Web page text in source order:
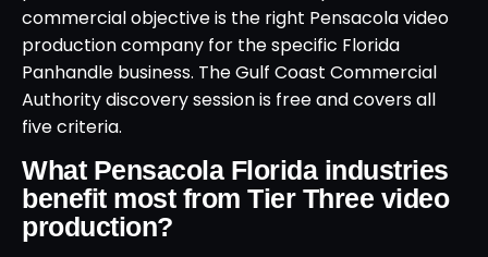
commercial objective is the right Pensacola video
production company for the specific Florida
Panhandle business. The Gulf Coast Commercial
Authority discovery session is free and covers all
five criteria.
What Pensacola Florida industries
benefit most from Tier Three video
production?